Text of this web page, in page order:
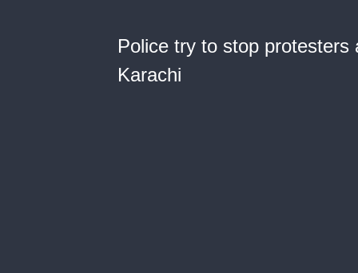
Police try to stop
Karachi